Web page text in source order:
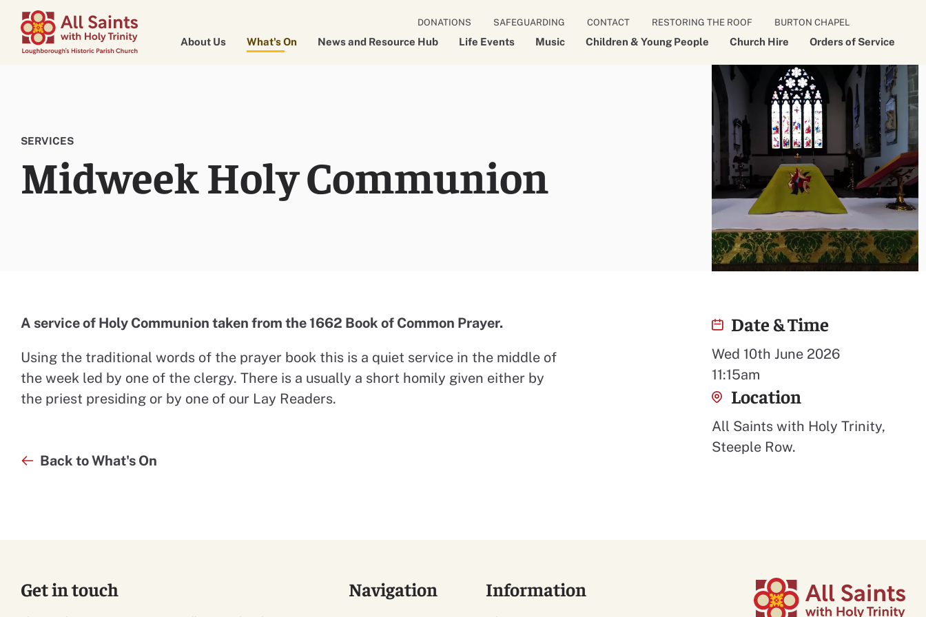
DONATIONS SAFEGUARDING CONTACT RESTORING THE ROOF BURTON CHAPEL
About Us What's On News and Resource Hub Life Events Music Children & Young People Church Hire Orders of Service
SERVICES
Midweek Holy Communion
Date & Time
Wed 10th June 2026
11:15am
Location
All Saints with Holy Trinity,
Steeple Row.
A service of Holy Communion taken from the 1662 Book of Common Prayer.
Using the traditional words of the prayer book this is a quiet service in the middle of
the week led by one of the clergy. There is a usually a short homily given either by
the priest presiding or by one of our Lay Readers.
Back to What's On
Get in touch Navigation Information